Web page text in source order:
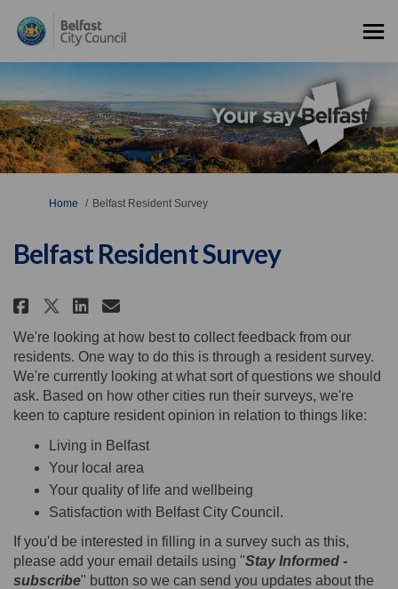
You are here:
Home Belfast Resident Survey
Belfast Resident Survey
Share Belfast Resident Survey
Share Belfast Resident
Share Belfast Resident
Email Belfast Resident
We're looking at how best to collect feedback from our
residents. One way to do this is through a resident survey.
We're currently looking at what sort of questions we should
ask. Based on how other cities run their surveys, we're
keen to capture resident opinion in relation to things like:
Living in Belfast
Your local area
Your quality of life and wellbeing
Satisfaction with Belfast City Council.
If you'd be interested in filling in a survey such as this,
please add your email details using "Stay Informed -
subscribe" button so we can send you updates about the